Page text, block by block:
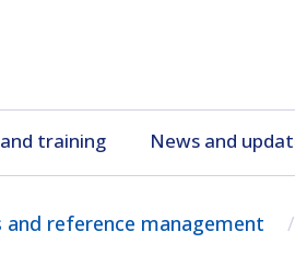
training News and
and reference management